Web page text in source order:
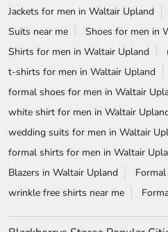
Jackets for men in Waltair Upland
Suits near me
Shoes for men in
Shirts for men in Waltair Upland
t-shirts for men in Waltair Upland
formal shoes for men in Waltair
white shirt for men in Waltair
wedding suits for men in Waltair
formal shirts for men in Waltair
Blazers in Waltair Upland
wrinkle free shirts near me